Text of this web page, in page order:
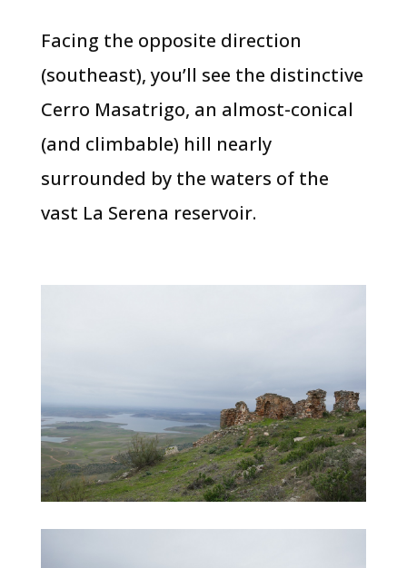
Facing the opposite direction
(southeast), you’ll see the distinctive
Cerro Masatrigo, an almost-conical
(and climbable) hill nearly
surrounded by the waters of the
vast La Serena reservoir.